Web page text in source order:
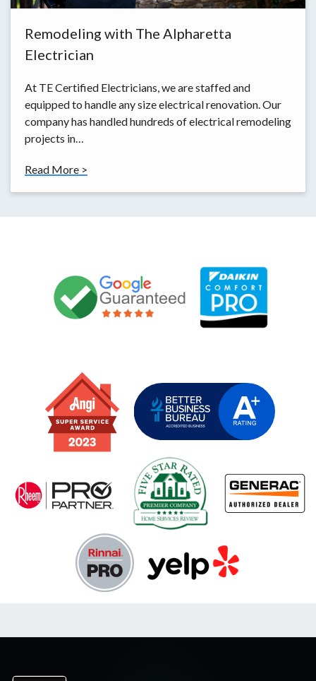
Remodeling with The Alpharetta
Electrician
At TE Certified Electricians, we are staffed and
equipped to handle any size electrical renovation. Our
company has handled hundreds of electrical remodeling
projects in…
Read More >